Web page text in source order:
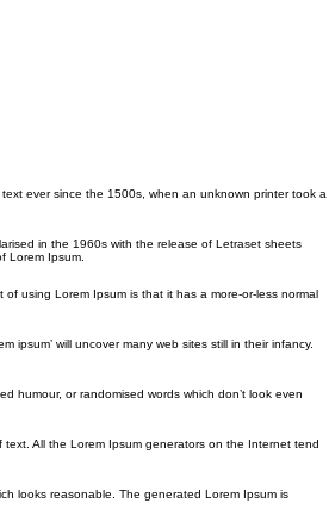
ever since the 1500s, when an unknown printer took a
in the 1960s with the release of Letraset sheets
Lorem Ipsum.
using Lorem Ipsum is that it has a more-or-less normal
ipsum’ will uncover many web sites still in their infancy.
humour, or randomised words which don’t look even
All the Lorem Ipsum generators on the Internet tend
looks reasonable. The generated Lorem Ipsum is